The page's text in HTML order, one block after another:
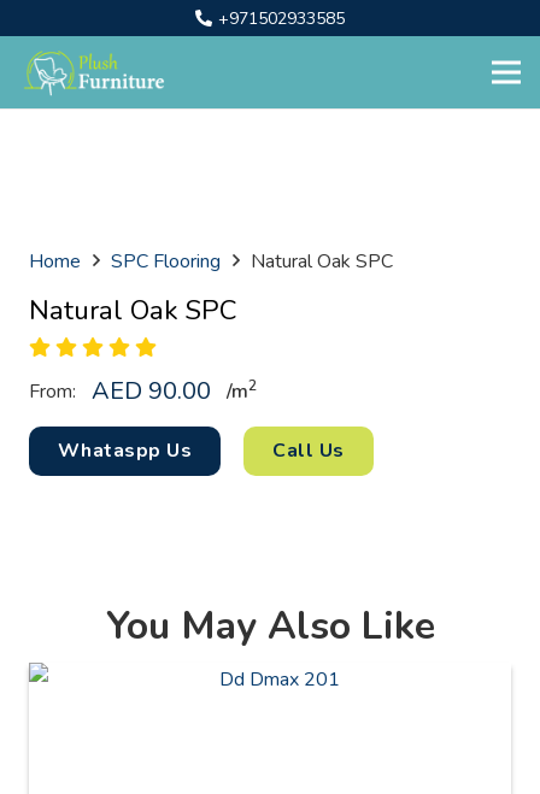
+971502933585
Home SPC Flooring Natural Oak SPC
Natural Oak SPC
From: AED 90.00 /m2
Whataspp Us Call Us
You May Also Like